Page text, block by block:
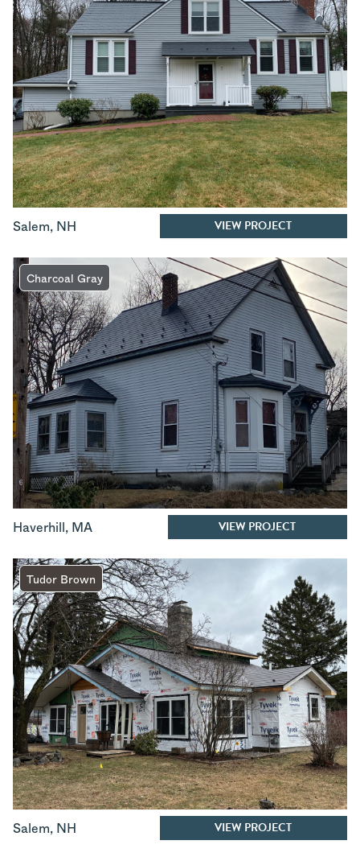
Salem, NH VIEW PROJECT
Charcoal Gray
Haverhill , MA VIEW PROJECT
Tudor Brown
Salem, NH VIEW PROJECT